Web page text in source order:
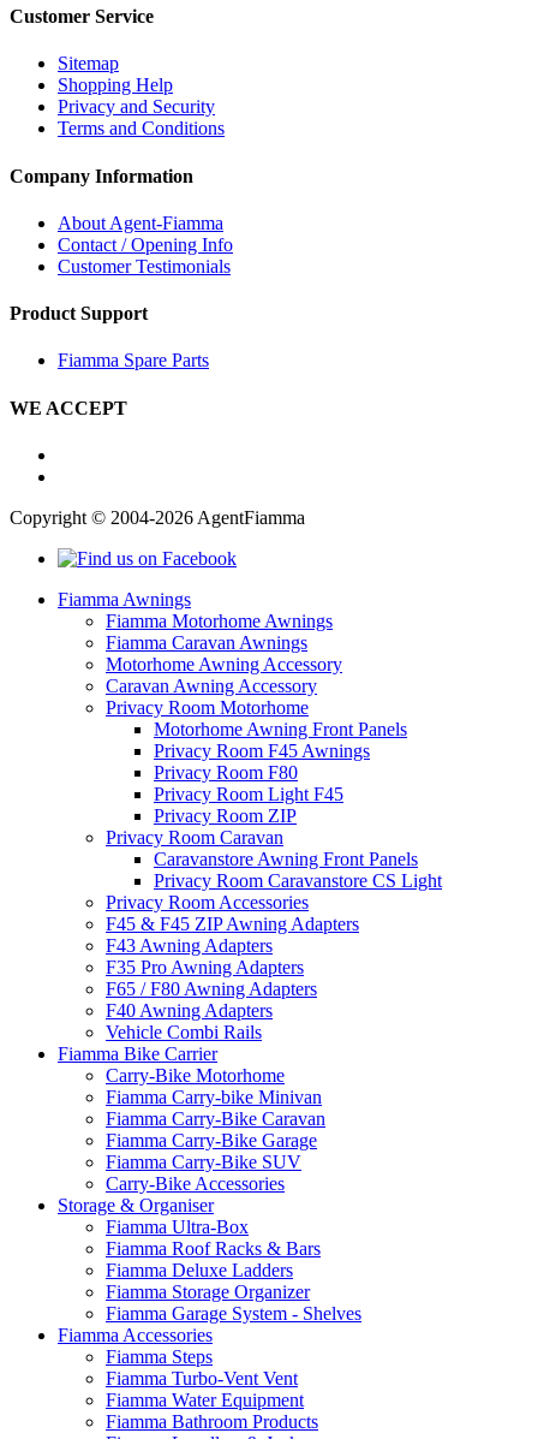
Customer Service
Sitemap
Shopping Help
Privacy and Security
Terms and Conditions
Company Information
About Agent-Fiamma
Contact / Opening Info
Customer Testimonials
Product Support
Fiamma Spare Parts
WE ACCEPT
Copyright © 2004-2026 AgentFiamma
Fiamma Awnings
Fiamma Motorhome Awnings
Fiamma Caravan Awnings
Motorhome Awning Accessory
Caravan Awning Accessory
Privacy Room Motorhome
Motorhome Awning Front Panels
Privacy Room F45 Awnings
Privacy Room F80
Privacy Room Light F45
Privacy Room ZIP
Privacy Room Caravan
Caravanstore Awning Front Panels
Privacy Room Caravanstore CS Light
Privacy Room Accessories
F45 & F45 ZIP Awning Adapters
F43 Awning Adapters
F35 Pro Awning Adapters
F65 / F80 Awning Adapters
F40 Awning Adapters
Vehicle Combi Rails
Fiamma Bike Carrier
Carry-Bike Motorhome
Fiamma Carry-bike Minivan
Fiamma Carry-Bike Caravan
Fiamma Carry-Bike Garage
Fiamma Carry-Bike SUV
Carry-Bike Accessories
Storage & Organiser
Fiamma Ultra-Box
Fiamma Roof Racks & Bars
Fiamma Deluxe Ladders
Fiamma Storage Organizer
Fiamma Garage System - Shelves
Fiamma Accessories
Fiamma Steps
Fiamma Turbo-Vent Vent
Fiamma Water Equipment
Fiamma Bathroom Products